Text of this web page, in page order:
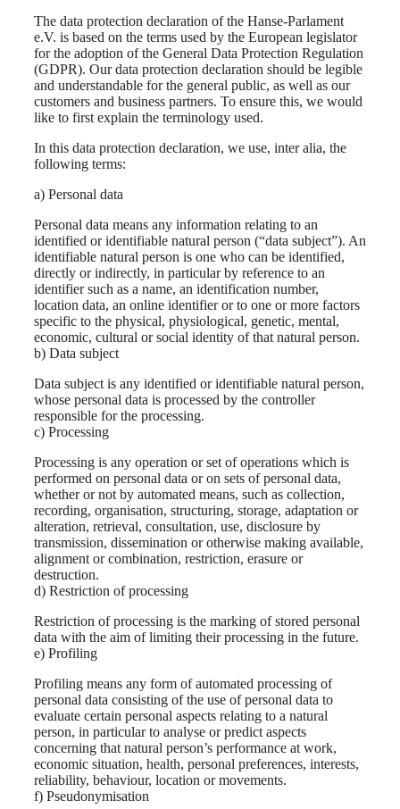
The data protection declaration of the Hanse-Parlament
e.V. is based on the terms used by the European legislator
for the adoption of the General Data Protection Regulation
(GDPR). Our data protection declaration should be legible
and understandable for the general public, as well as our
customers and business partners. To ensure this, we would
like to first explain the terminology used.
In this data protection declaration, we use, inter alia, the
following terms:
a) Personal data
Personal data means any information relating to an
identified or identifiable natural person (“data subject”). An
identifiable natural person is one who can be identified,
directly or indirectly, in particular by reference to an
identifier such as a name, an identification number,
location data, an online identifier or to one or more factors
specific to the physical, physiological, genetic, mental,
economic, cultural or social identity of that natural person.
b) Data subject
Data subject is any identified or identifiable natural person,
whose personal data is processed by the controller
responsible for the processing.
c) Processing
Processing is any operation or set of operations which is
performed on personal data or on sets of personal data,
whether or not by automated means, such as collection,
recording, organisation, structuring, storage, adaptation or
alteration, retrieval, consultation, use, disclosure by
transmission, dissemination or otherwise making available,
alignment or combination, restriction, erasure or
destruction.
d) Restriction of processing
Restriction of processing is the marking of stored personal
data with the aim of limiting their processing in the future.
e) Profiling
Profiling means any form of automated processing of
personal data consisting of the use of personal data to
evaluate certain personal aspects relating to a natural
person, in particular to analyse or predict aspects
concerning that natural person’s performance at work,
economic situation, health, personal preferences, interests,
reliability, behaviour, location or movements.
f) Pseudonymisation